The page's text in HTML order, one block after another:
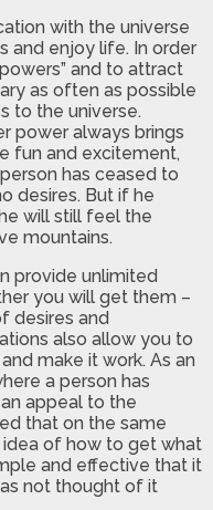
with the universe
and enjoy life. In order
and to attract
as often as possible
to the universe.
power always brings
fun and excitement,
has ceased to
desires. But if he
will still feel the
mountains.
provide unlimited
you will get them –
desires and
also allow you to
make it work. As an
a person has
appeal to the
that on the same
of how to get what
and effective that it
not thought of it